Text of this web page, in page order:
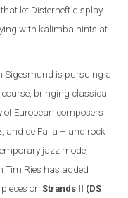
let Disterheft display
with kalimba hints at
Sigesmund is pursuing a
bringing classical
of European composers
and de Falla – and rock
jazz mode,
Tim Ries has added
pieces onStrands II (DS